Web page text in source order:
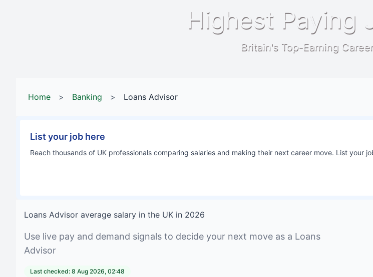
Highest Paying
Britain's Top-Earning
Home > Banking > Loans Advisor
List your job here
Reach thousands of UK professionals comparing salaries and making their next career move. List
Loans Advisor average salary in the UK in 2026
Use live pay and demand signals to decide your next move as a Loans
Advisor
Last checked: 8 Aug 2026, 02:48